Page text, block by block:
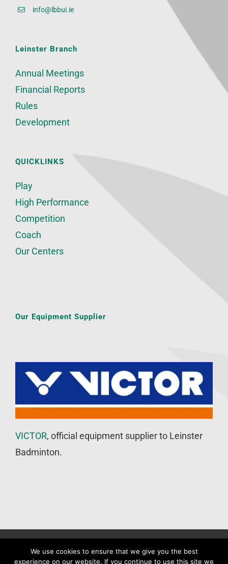
info@lbbui.ie
Leinster Branch
Annual Meetings
Financial Reports
Rules
Development
QUICKLINKS
Play
High Performance
Competition
Coach
Our Centers
Our Equipment Supplier
VICTOR, official equipment supplier to Leinster
Badminton.
Design&SEO byWP Developer
We use cookies to ensure that we give you the best
experience on our website. If you continue to use this site we